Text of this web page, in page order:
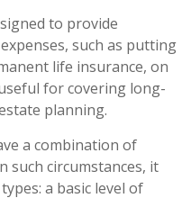
to provide
such as putting
life insurance, on
for covering long-
planning.
a combination of
such circumstances, it
a basic level of